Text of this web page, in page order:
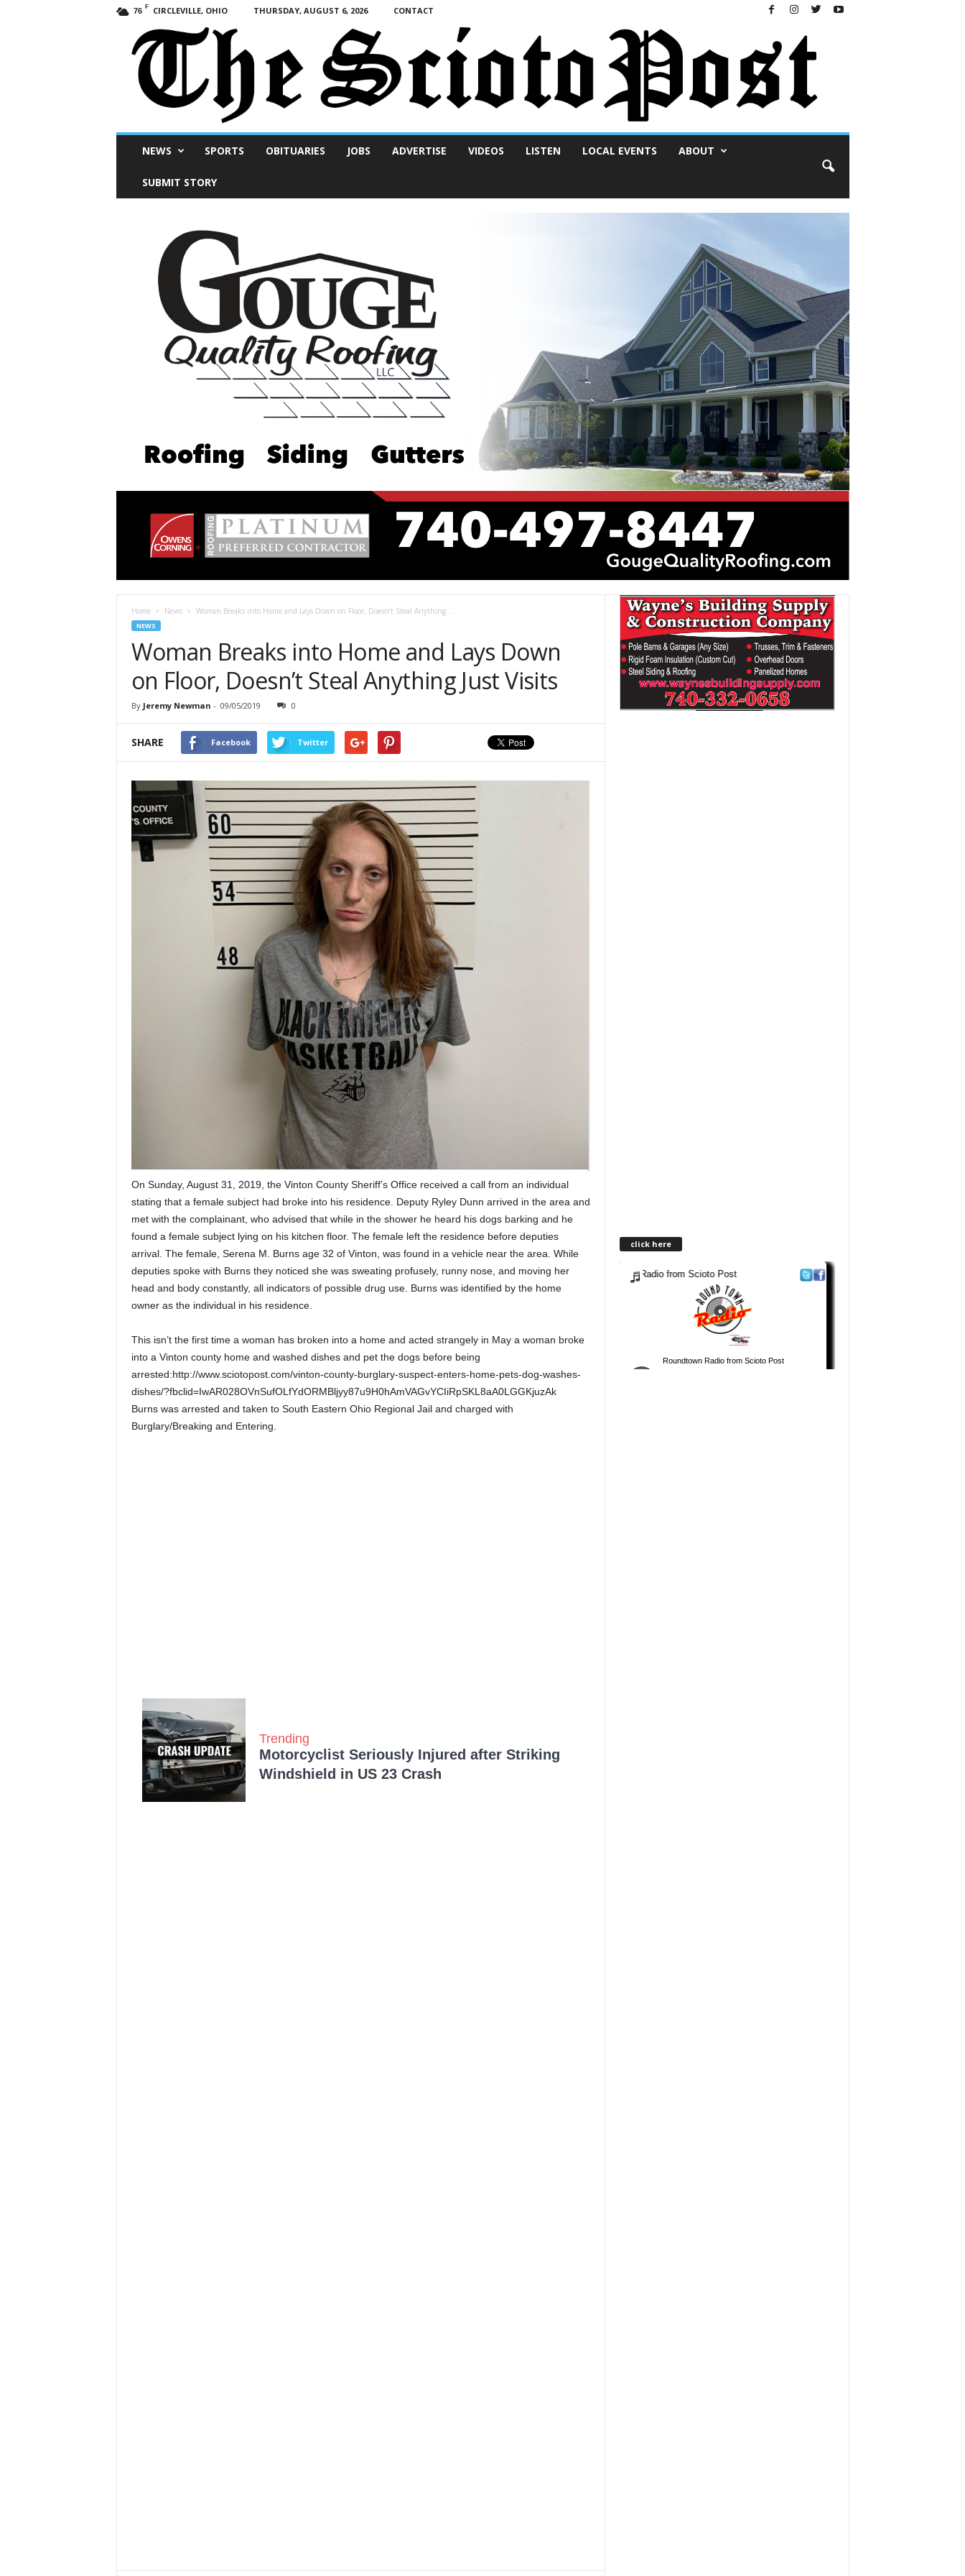
76 F CIRCLEVILLE, OHIO THURSDAY, AUGUST 6, 2026 CONTACT
NEWS SPORTS OBITUARIES JOBS ADVERTISE VIDEOS LISTEN LOCAL EVENTS ABOUT
SUBMIT STORY
Home News Woman Breaks into Home and Lays Down on Floor, Doesn’t Steal Anything...
NEWS
Woman Breaks into Home and Lays Down
on Floor, Doesn’t Steal Anything Just Visits
By Jeremy Newman - 09/05/2019 0
SHARE Facebook Twitter
On Sunday, August 31, 2019, the Vinton County Sheriff’s Office received a call from an individual
stating that a female subject had broke into his residence. Deputy Ryley Dunn arrived in the area and
met with the complainant, who advised that while in the shower he heard his dogs barking and he
found a female subject lying on his kitchen floor. The female left the residence before deputies
arrival. The female, Serena M. Burns age 32 of Vinton, was found in a vehicle near the area. While
deputies spoke with Burns they noticed she was sweating profusely, runny nose, and moving her
head and body constantly, all indicators of possible drug use. Burns was identified by the home
owner as the individual in his residence.
This isn’t the first time a woman has broken into a home and acted strangely in May a woman broke
into a Vinton county home and washed dishes and pet the dogs before being
arrested:http://www.sciotopost.com/vinton-county-burglary-suspect-enters-home-pets-dog-washes-
dishes/?fbclid=IwAR028OVnSufOLfYdORMBljyy87u9H0hAmVAGvYCIiRpSKL8aA0LGGKjuzAk
Burns was arrested and taken to South Eastern Ohio Regional Jail and charged with
Burglary/Breaking and Entering.
Trending
Motorcyclist Seriously Injured after Striking
Windshield in US 23 Crash
click here